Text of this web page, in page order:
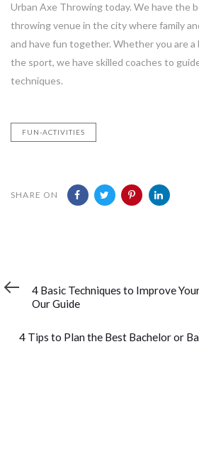
Urban Axe Throwing today. We have the
throwing venue in the city where family
and have fun together. Whether you are
the sport, we have skilled coaches to
techniques.
FUN-ACTIVITIES
SHARE ON
4 Basic Techniques to Improve
Our Guide
4 Tips to Plan the Best Bachelor or